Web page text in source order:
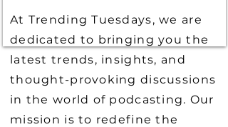
At Trending Tuesdays, we are
dedicated to bringing you the
latest trends, insights, and
thought-provoking discussions
in the world of podcasting. Our
mission is to redefine the